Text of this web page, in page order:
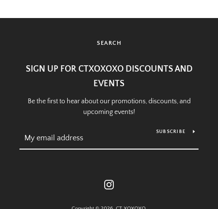
SEARCH
SIGN UP FOR CTXOXOXO DISCOUNTS AND
EVENTS
Be the first to hear about our promotions, discounts, and
upcoming events!
SUBSCRIBE